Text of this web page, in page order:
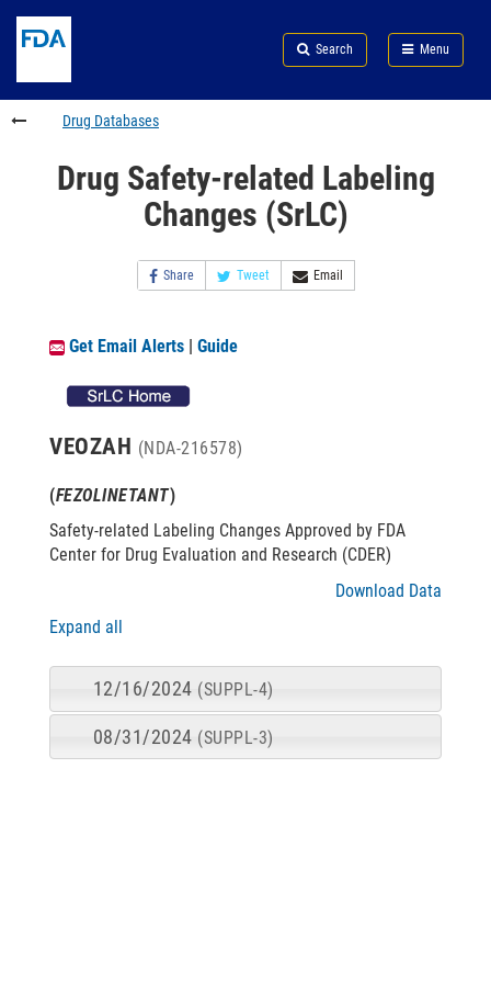
Search
footer
links
Search Menu
FDA
Drug Databases
Drug Safety-related Labeling
Changes (SrLC)
Share Tweet Email
Get Email Alerts | Guide
VEOZAH (NDA-216578)
(FEZOLINETANT)
Safety-related Labeling Changes Approved by FDA
Center for Drug Evaluation and Research (CDER)
Download Data
Expand all
12/16/2024 (SUPPL-4)
08/31/2024 (SUPPL-3)